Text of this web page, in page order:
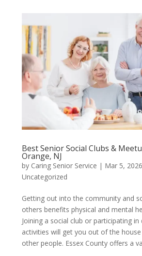
Best Senior Social Clubs &
Orange, NJ
by Caring Senior Service | Mar 5, 2026
Uncategorized
Getting out into the community and
others benefits physical and mental
Joining a social club or participating
activities will get you out of the
other people. Essex County offers a